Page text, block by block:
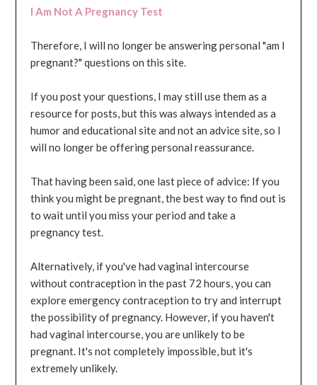
I Am Not A Pregnancy Test
Therefore, I will no longer be answering personal "am I
pregnant?" questions on this site.
If you post your questions, I may still use them as a
resource for posts, but this was always intended as a
humor and educational site and not an advice site, so I
will no longer be offering personal reassurance.
That having been said, one last piece of advice: If you
think you might be pregnant, the best way to find out is
to wait until you miss your period and take a
pregnancy test.
Alternatively, if you've had vaginal intercourse
without contraception in the past 72 hours, you can
explore emergency contraception to try and interrupt
the possibility of pregnancy. However, if you haven't
had vaginal intercourse, you are unlikely to be
pregnant. It's not completely impossible, but it's
extremely unlikely.